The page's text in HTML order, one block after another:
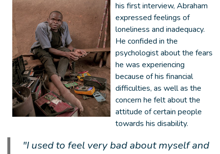
his first interview, Abraham
expressed feelings of
loneliness and inadequacy.
He confided in the
psychologist about the fears
he was experiencing
because of his financial
difficulties, as well as the
concern he felt about the
attitude of certain people
towards his disability.
"I used to feel very bad about myself and